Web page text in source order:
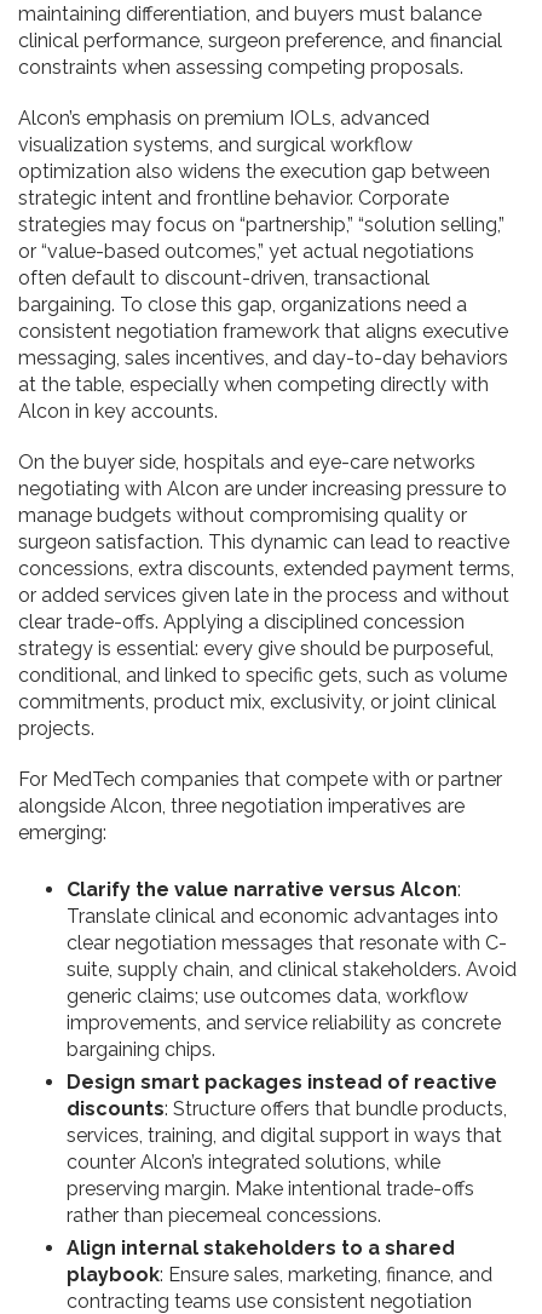
maintaining differentiation, and buyers must balance
clinical performance, surgeon preference, and financial
constraints when assessing competing proposals.
Alcon’s emphasis on premium IOLs, advanced
visualization systems, and surgical workflow
optimization also widens the execution gap between
strategic intent and frontline behavior. Corporate
strategies may focus on “partnership,” “solution selling,”
or “value-based outcomes,” yet actual negotiations
often default to discount-driven, transactional
bargaining. To close this gap, organizations need a
consistent negotiation framework that aligns executive
messaging, sales incentives, and day-to-day behaviors
at the table, especially when competing directly with
Alcon in key accounts.
On the buyer side, hospitals and eye-care networks
negotiating with Alcon are under increasing pressure to
manage budgets without compromising quality or
surgeon satisfaction. This dynamic can lead to reactive
concessions, extra discounts, extended payment terms,
or added services given late in the process and without
clear trade-offs. Applying a disciplined concession
strategy is essential: every give should be purposeful,
conditional, and linked to specific gets, such as volume
commitments, product mix, exclusivity, or joint clinical
projects.
For MedTech companies that compete with or partner
alongside Alcon, three negotiation imperatives are
emerging:
Clarify the value narrative versus Alcon:
Translate clinical and economic advantages into
clear negotiation messages that resonate with C-
suite, supply chain, and clinical stakeholders. Avoid
generic claims; use outcomes data, workflow
improvements, and service reliability as concrete
bargaining chips.
Design smart packages instead of reactive
discounts: Structure offers that bundle products,
services, training, and digital support in ways that
counter Alcon’s integrated solutions, while
preserving margin. Make intentional trade-offs
rather than piecemeal concessions.
Align internal stakeholders to a shared
playbook: Ensure sales, marketing, finance, and
contracting teams use consistent negotiation